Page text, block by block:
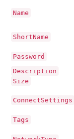
Name
ShortName
Password
Description
Size
ConnectSettings
Tags